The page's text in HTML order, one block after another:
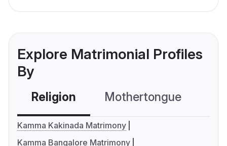
Explore Matrimonial Profiles
By
Religion Mothertongue
Kamma Kakinada Matrimony
Kamma Bangalore Matrimony